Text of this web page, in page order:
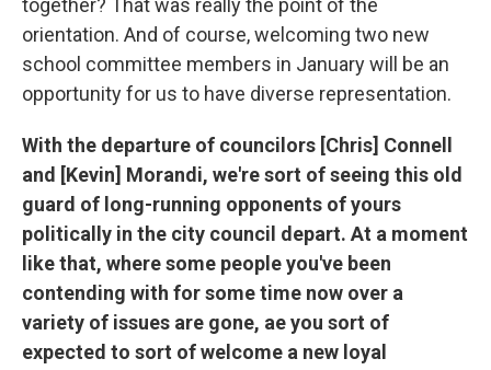
together? That was really the point of the
orientation. And of course, welcoming two new
school committee members in January will be an
opportunity for us to have diverse representation.
With the departure of councilors [Chris] Connell
and [Kevin] Morandi, we're sort of seeing this old
guard of long-running opponents of yours
politically in the city council depart. At a moment
like that, where some people you've been
contending with for some time now over a
variety of issues are gone, ae you sort of
expected to sort of welcome a new loyal